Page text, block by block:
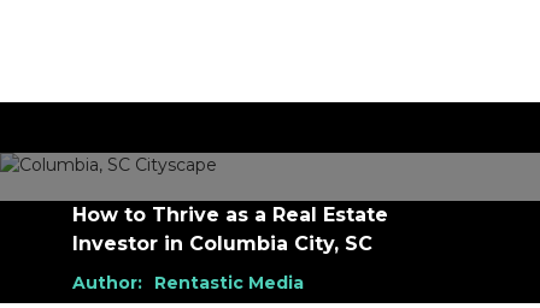
How to Thrive as a Real Estate
Investor in Columbia City, SC
Author: Rentastic Media